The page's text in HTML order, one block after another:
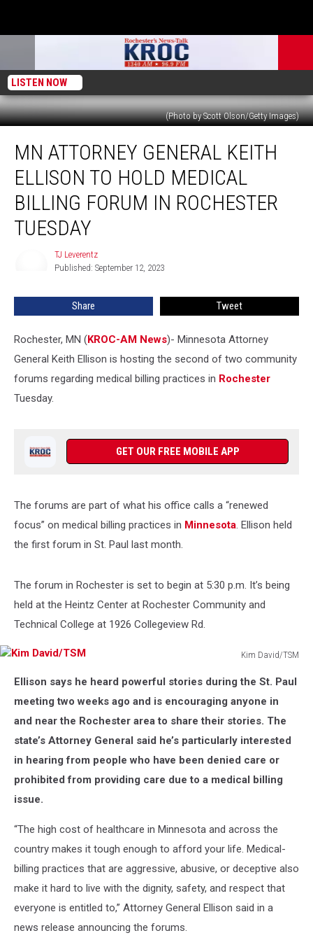
LISTEN NOW
(Photo by Scott Olson/Getty Images)
Attorney
General
Keith
Ellison
Hold
Tuesday
MN ATTORNEY GENERAL KEITH
ELLISON TO HOLD MEDICAL
BILLING FORUM IN ROCHESTER
TUESDAY
TJ Leverentz
Published: September 12, 2023
Share Tweet
Rochester, MN (KROC-AM News)- Minnesota Attorney
General Keith Ellison is hosting the second of two community
forums regarding medical billing practices in Rochester
Tuesday.
GET OUR FREE MOBILE APP
The forums are part of what his office calls a “renewed
focus” on medical billing practices in Minnesota. Ellison held
the first forum in St. Paul last month.
The forum in Rochester is set to begin at 5:30 p.m. It’s being
held at the Heintz Center at Rochester Community and
Technical College at 1926 Collegeview Rd.
Kim David/TSM
David/TSM
Ellison says he heard powerful stories during the St. Paul
meeting two weeks ago and is encouraging anyone in
and near the Rochester area to share their stories. The
state’s Attorney General said he’s particularly interested
in hearing from people who have been denied care or
prohibited from providing care due to a medical billing
issue.
“The high cost of healthcare in Minnesota and across the
country makes it tough enough to afford your life. Medical-
billing practices that are aggressive, abusive, or deceptive also
make it hard to live with the dignity, safety, and respect that
everyone is entitled to,” Attorney General Ellison said in a
news release announcing the forums.